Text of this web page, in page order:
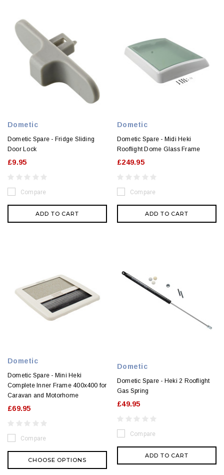
Dometic
Dometic Spare - Fridge Sliding
Door Lock
£9.95
Compare
ADD TO CART
Dometic
Dometic Spare - Midi Heki
Rooflight Dome Glass Frame
£249.95
Compare
ADD TO CART
Dometic
Dometic Spare - Mini Heki
Complete Inner Frame 400x400 for
Caravan and Motorhome
£69.95
Compare
CHOOSE OPTIONS
Dometic
Dometic Spare - Heki 2 Rooflight
Gas Spring
£49.95
Compare
ADD TO CART